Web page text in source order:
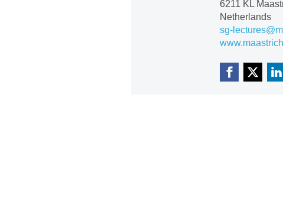
6211 KL
Netherlands
sg-